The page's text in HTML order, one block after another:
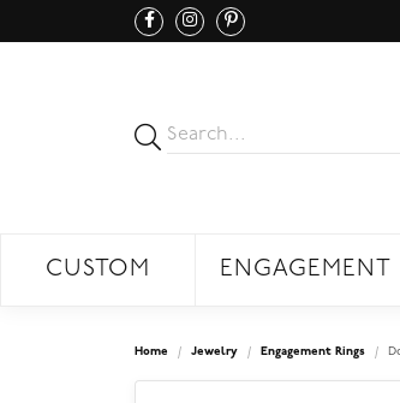
CUSTOM ENGAGEMENT
Home Jewelry Engagement Rings